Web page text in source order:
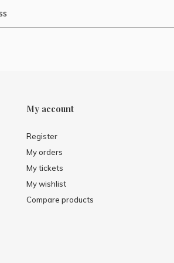
My account
Register
My orders
My tickets
My wishlist
Compare products